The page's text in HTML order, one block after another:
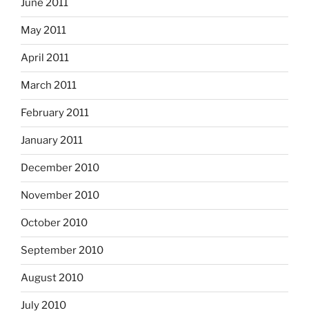
June 2011
May 2011
April 2011
March 2011
February 2011
January 2011
December 2010
November 2010
October 2010
September 2010
August 2010
July 2010